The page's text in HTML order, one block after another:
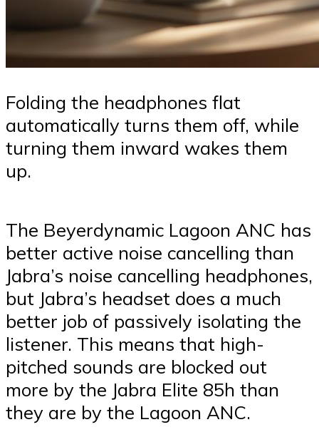
Folding the headphones flat
automatically turns them off, while
turning them inward wakes them
up.
The Beyerdynamic Lagoon ANC has
better active noise cancelling than
Jabra’s noise cancelling headphones,
but Jabra’s headset does a much
better job of passively isolating the
listener. This means that high-
pitched sounds are blocked out
more by the Jabra Elite 85h than
they are by the Lagoon ANC.